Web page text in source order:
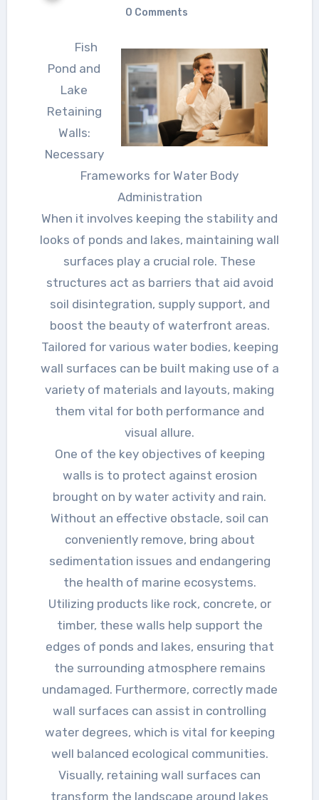
0 Comments
Fish
Pond and
Lake
Retaining
Walls:
Necessary
Frameworks for Water Body
Administration
When it involves keeping the stability and
looks of ponds and lakes, maintaining wall
surfaces play a crucial role. These
structures act as barriers that aid avoid
soil disintegration, supply support, and
boost the beauty of waterfront areas.
Tailored for various water bodies, keeping
wall surfaces can be built making use of a
variety of materials and layouts, making
them vital for both performance and
visual allure.
One of the key objectives of keeping
walls is to protect against erosion
brought on by water activity and rain.
Without an effective obstacle, soil can
conveniently remove, bring about
sedimentation issues and endangering
the health of marine ecosystems.
Utilizing products like rock, concrete, or
timber, these walls help support the
edges of ponds and lakes, ensuring that
the surrounding atmosphere remains
undamaged. Furthermore, correctly made
wall surfaces can assist in controlling
water degrees, which is vital for keeping
well balanced ecological communities.
Visually, retaining wall surfaces can
transform the landscape around lakes